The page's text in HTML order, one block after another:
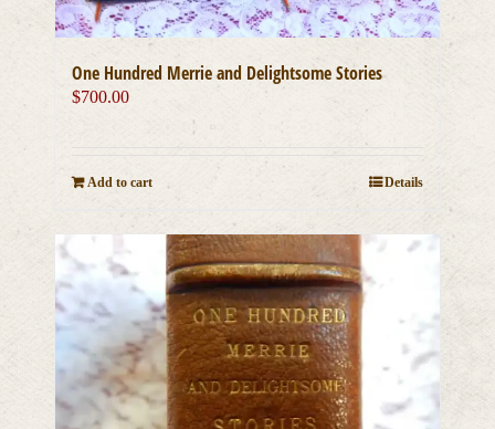
One Hundred Merrie and Delightsome Stories
$700.00
Add to cart Details